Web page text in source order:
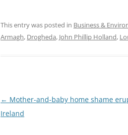
whether the pontiff, who
turns 79 in December, will
This entry was posted in Business &
Armagh, Drogheda, John Phillip Holland,
Post
navigation
← Mother-and-baby home shame
Ireland